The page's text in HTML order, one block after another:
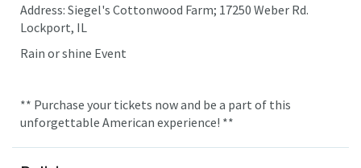
Address: Siegel's Cottonwood Farm; 17250 Weber Rd.
Lockport, IL
Rain or shine Event
** Purchase your tickets now and be a part of this
unforgettable American experience! **